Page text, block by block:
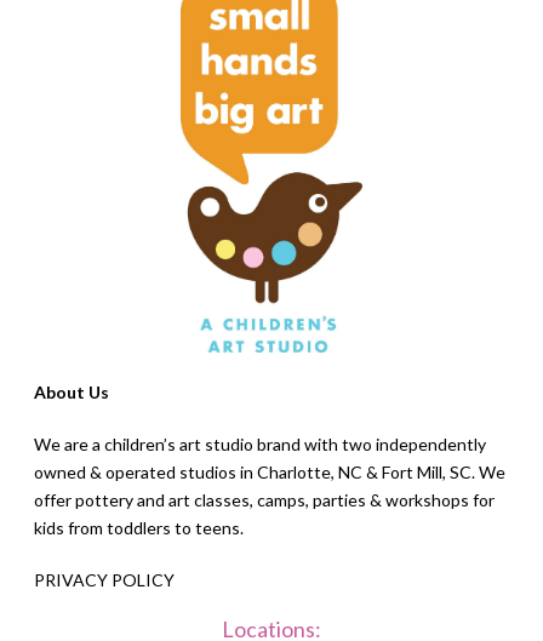
About Us
We are a children’s art studio brand with two independently
owned & operated studios in Charlotte, NC & Fort Mill, SC. We
offer pottery and art classes, camps, parties & workshops for
kids from toddlers to teens.
PRIVACY POLICY
Locations: